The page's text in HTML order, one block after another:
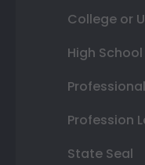
College or
High
Profession
State Seal